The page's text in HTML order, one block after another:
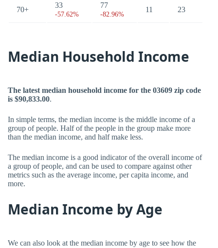
70+
33
-57.62%
77
-82.96%
11 23
Median Household Income
The latest median household income for the 03609 zip code
is $90,833.00.
In simple terms, the median income is the middle income of a
group of people. Half of the people in the group make more
than the median income, and half make less.
The median income is a good indicator of the overall income of
a group of people, and can be used to compare against other
metrics such as the average income, per capita income, and
more.
Median Income by Age
We can also look at the median income by age to see how the